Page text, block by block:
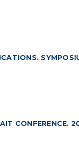
CONFERENCE.